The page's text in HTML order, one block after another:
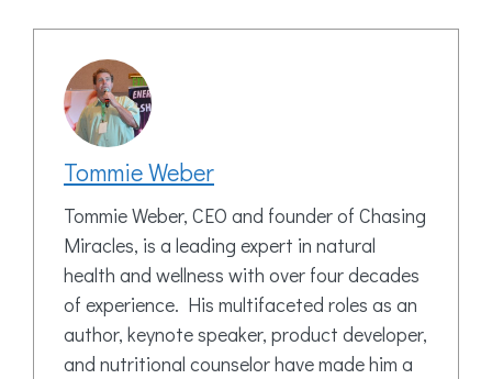
Tommie Weber
Tommie Weber, CEO and founder of Chasing
Miracles, is a leading expert in natural
health and wellness with over four decades
of experience. His multifaceted roles as an
author, keynote speaker, product developer,
and nutritional counselor have made him a